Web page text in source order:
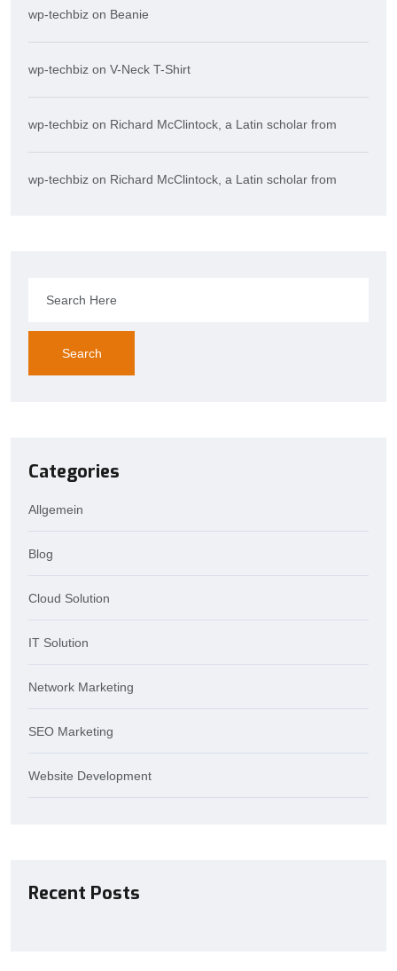
wp-techbiz on Beanie
wp-techbiz on V-Neck T-Shirt
wp-techbiz on Richard McClintock, a Latin scholar from
wp-techbiz on Richard McClintock, a Latin scholar from
Search
Categories
Allgemein
Blog
Cloud Solution
IT Solution
Network Marketing
SEO Marketing
Website Development
Recent Posts